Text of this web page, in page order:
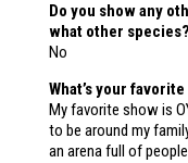
Do you show any
what other species?
No
What’s your
My favorite show is
to be around my
an arena full of